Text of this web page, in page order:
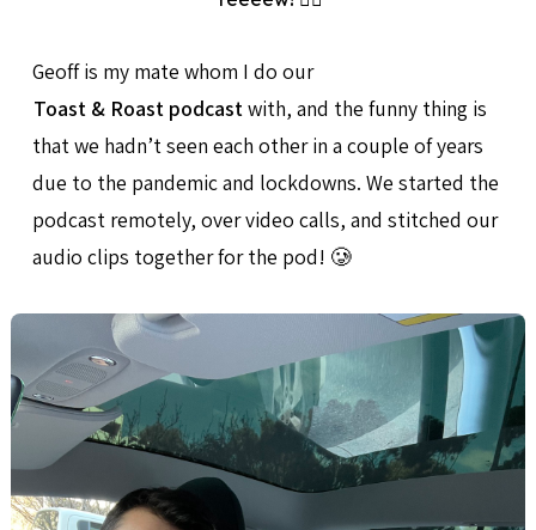
Geoff is my mate whom I do our
Toast & Roast podcast with, and the funny thing is
that we hadn’t seen each other in a couple of years
due to the pandemic and lockdowns. We started the
podcast remotely, over video calls, and stitched our
audio clips together for the pod! 🥲